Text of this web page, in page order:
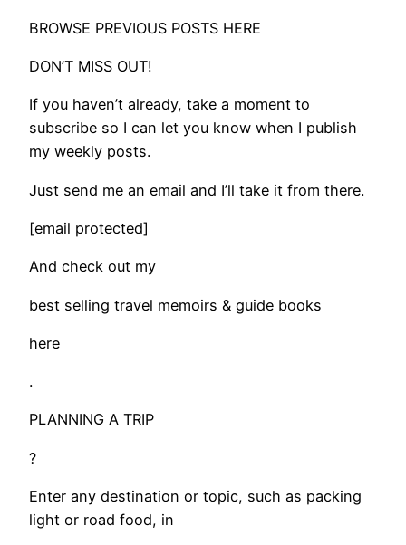
BROWSE PREVIOUS POSTS HERE
DON’T MISS OUT!
If you haven’t already, take a moment to
subscribe so I can let you know when I publish
my weekly posts.
Just send me an email and I’ll take it from there.
[email protected]
And check out my
best selling travel memoirs & guide books
here
.
PLANNING A TRIP
?
Enter any destination or topic, such as packing
light or road food, in